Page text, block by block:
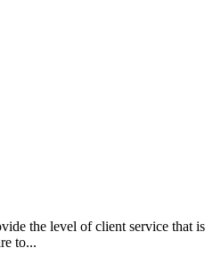
the level of client service that is
to...